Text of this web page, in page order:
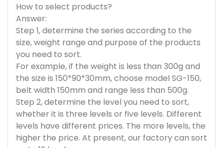
How to select products?
Answer:
Step 1, determine the series according to the
size, weight range and purpose of the products
you need to sort.
For example, if the weight is less than 300g and
the size is 150*90*30mm, choose model SG-150,
belt width 150mm and range less than 500g.
Step 2, determine the level you need to sort,
whether it is three levels or five levels. Different
levels have different prices. The more levels, the
higher the price. At present, our factory can sort